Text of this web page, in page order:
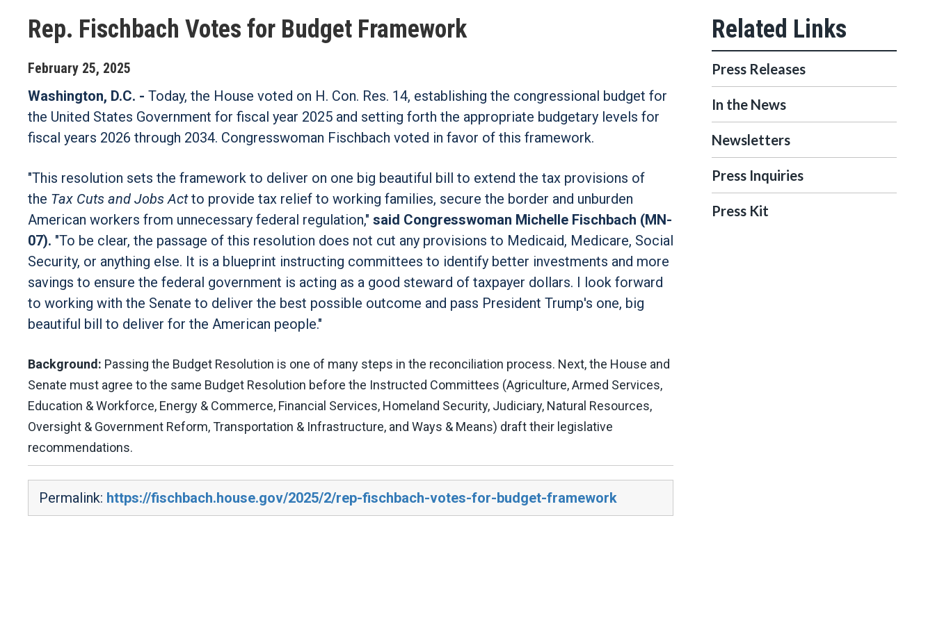
Rep. Fischbach Votes for Budget Framework
February 25, 2025
Washington, D.C. - Today, the House voted on H. Con. Res. 14, establishing the congressional budget for
the United States Government for fiscal year 2025 and setting forth the appropriate budgetary levels for
fiscal years 2026 through 2034. Congresswoman Fischbach voted in favor of this framework.
"This resolution sets the framework to deliver on one big beautiful bill to extend the tax provisions of
the Tax Cuts and Jobs Actto provide tax relief to working families, secure the border and unburden
American workers from unnecessary federal regulation," said Congresswoman Michelle Fischbach (MN-
07). "To be clear, the passage of this resolution does not cut any provisions to Medicaid, Medicare, Social
Security, or anything else. It is a blueprint instructing committees to identify better investments and more
savings to ensure the federal government is acting as a good steward of taxpayer dollars. I look forward
to working with the Senate to deliver the best possible outcome and pass President Trump's one, big
beautiful bill to deliver for the American people."
Background: Passing the Budget Resolution is one of many steps in the reconciliation process. Next, the House and
Senate must agree to the same Budget Resolution before the Instructed Committees (Agriculture, Armed Services,
Education & Workforce, Energy & Commerce, Financial Services, Homeland Security, Judiciary, Natural Resources,
Oversight & Government Reform, Transportation & Infrastructure, and Ways & Means) draft their legislative
recommendations.
Permalink: https://fischbach.house.gov/2025/2/rep-fischbach-votes-for-budget-framework
Press Releases
In the News
Newsletters
Press Inquiries
Press Kit